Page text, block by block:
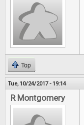
Top
Tue, 10/24/2017 - 19:14
R Montgomery